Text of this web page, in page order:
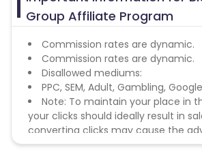
Group Affiliate Program
Commission rates are dynamic.
Commission rates are dynamic.
Disallowed mediums:
PPC, SEM, Adult, Gambling,
Note: To maintain your place in
your clicks should ideally result in
converting clicks may cause the
remove you from the program.